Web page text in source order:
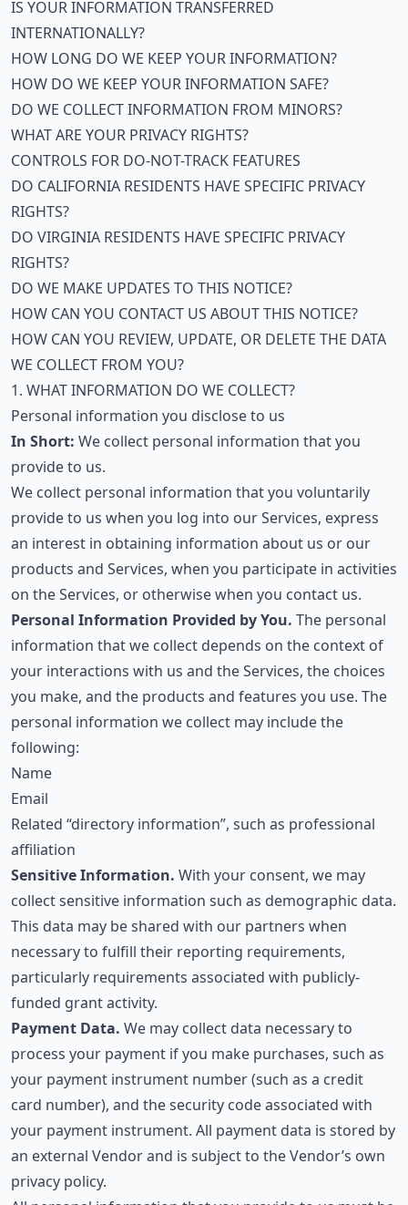
IS YOUR INFORMATION TRANSFERRED
INTERNATIONALLY?
HOW LONG DO WE KEEP YOUR INFORMATION?
HOW DO WE KEEP YOUR INFORMATION SAFE?
DO WE COLLECT INFORMATION FROM MINORS?
WHAT ARE YOUR PRIVACY RIGHTS?
CONTROLS FOR DO-NOT-TRACK FEATURES
DO CALIFORNIA RESIDENTS HAVE SPECIFIC PRIVACY
RIGHTS?
DO VIRGINIA RESIDENTS HAVE SPECIFIC PRIVACY
RIGHTS?
DO WE MAKE UPDATES TO THIS NOTICE?
HOW CAN YOU CONTACT US ABOUT THIS NOTICE?
HOW CAN YOU REVIEW, UPDATE, OR DELETE THE DATA
WE COLLECT FROM YOU?
1. WHAT INFORMATION DO WE COLLECT?
Personal information you disclose to us
In Short: We collect personal information that you
provide to us.
We collect personal information that you voluntarily
provide to us when you log into our Services, express
an interest in obtaining information about us or our
products and Services, when you participate in activities
on the Services, or otherwise when you contact us.
Personal Information Provided by You. The personal
information that we collect depends on the context of
your interactions with us and the Services, the choices
you make, and the products and features you use. The
personal information we collect may include the
following:
Name
Email
Related “directory information”, such as professional
affiliation
Sensitive Information. With your consent, we may
collect sensitive information such as demographic data.
This data may be shared with our partners when
necessary to fulfill their reporting requirements,
particularly requirements associated with publicly-
funded grant activity.
Payment Data. We may collect data necessary to
process your payment if you make purchases, such as
your payment instrument number (such as a credit
card number), and the security code associated with
your payment instrument. All payment data is stored by
an external Vendor and is subject to the Vendor’s own
privacy policy.